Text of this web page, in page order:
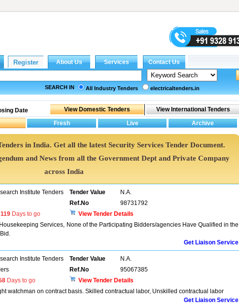
SEARCH IN All Industry Tenders electricaltenders.in
Date
in India. Get all the latest Security Services Tender Document.
and News from all the Government Dept and Private Company
across India
Institute Tenders Tender Value
N.A.
Ref.No
98731792
119 Days to go
View Tender Details
Services, None of the Participating Bidders/agencies Have Qualified in the
Get Liaison Service
Institute Tenders Tender Value
N.A.
Ref.No
95067385
Days to go
View Tender Details
watchman on contract basis. Skilled contractual labor, Unskilled contractual labor
Get Liaison Service